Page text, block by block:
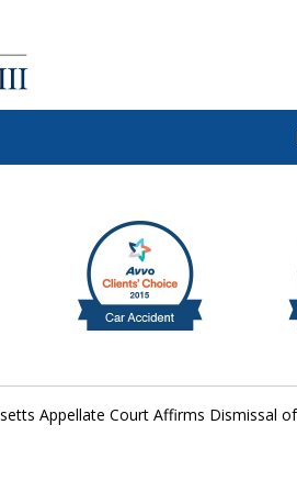
Appellate Court Affirms Dismissal